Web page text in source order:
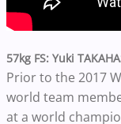
57kg FS: Yuki
Prior to the 2017
world team
at a world